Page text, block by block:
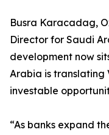
Busra Karacadag,
Director for Saudi
development now
Arabia is translating
investable
“As banks expand